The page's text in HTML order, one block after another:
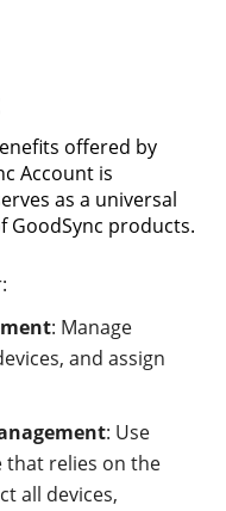
offered by
Account is
as a universal
GoodSync products.
: Manage
and assign
: Use
that relies on the
all devices,